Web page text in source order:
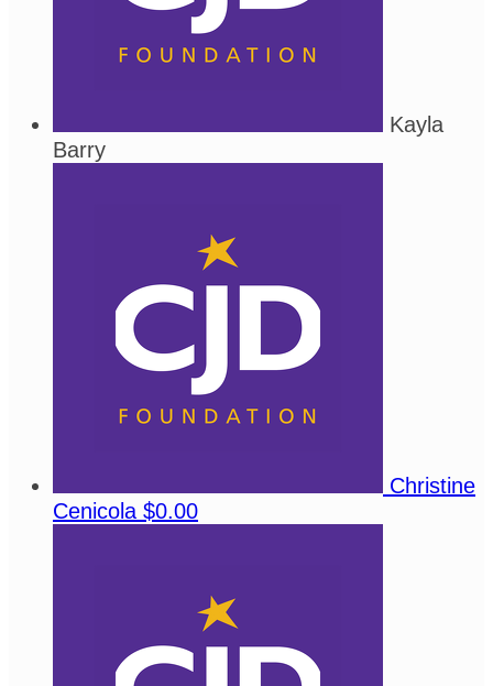
Kayla
Barry
Christine
Cenicola $0.00